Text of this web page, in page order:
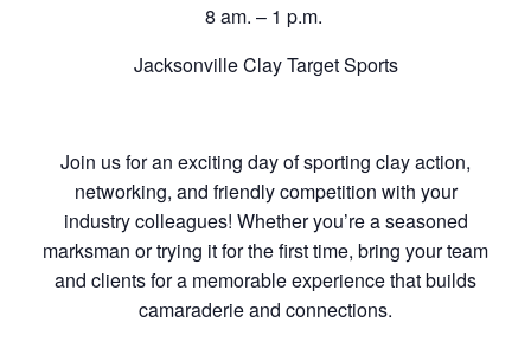
8 am. – 1 p.m.
Jacksonville Clay Target Sports
Join us for an exciting day of sporting clay action,
networking, and friendly competition with your
industry colleagues! Whether you’re a seasoned
marksman or trying it for the first time, bring your team
and clients for a memorable experience that builds
camaraderie and connections.